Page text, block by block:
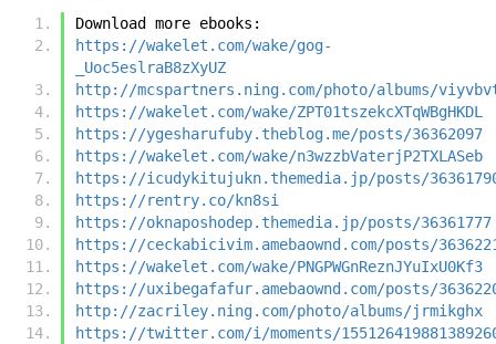
Download more ebooks:
https://wakelet.com/wake/gog-
_Uoc5eslraB8zXyUZ
http://mcspartners.ning.com/photo/albums/
https://wakelet.com/wake/ZPT01tszekcXTqWBgHKDL
https://ygesharufuby.theblog.me/posts/36362097
https://wakelet.com/wake/n3wzzbVaterjP2TXLASeb
https://icudykitujukn.themedia.jp/posts/
https://rentry.co/kn8si
https://oknaposhodep.themedia.jp/posts/36361777
https://ceckabicivim.amebaownd.com/posts/
https://wakelet.com/wake/PNGPWGnReznJYuIxU0Kf3
https://uxibegafafur.amebaownd.com/posts/
http://zacriley.ning.com/photo/albums/jrmikghx
https://twitter.com/i/moments/